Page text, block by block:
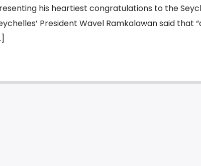
his heartiest congratulations to the
President Wavel Ramkalawan said that